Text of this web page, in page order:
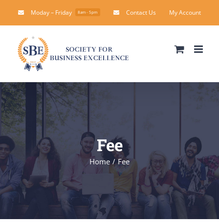
Moday – Friday 8am - 5pm Contact Us My Account
Fee
Home Fee